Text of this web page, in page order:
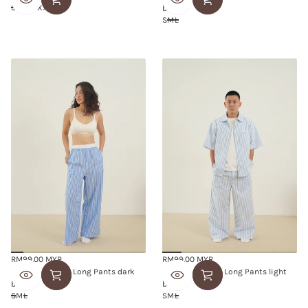
S
XLXXL
blue
SML
Regular
price
RM99.00 MYR
Snuggle Striped Long Pants dark
blue
SML
Regular
price
RM99.00 MYR
Snuggle Striped Long Pants light
blue
SML